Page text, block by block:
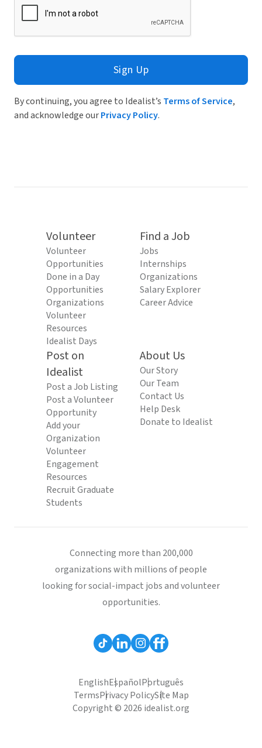
Sign Up
By continuing, you agree to Idealist’s Terms of Service,
and acknowledge ourPrivacy Policy.
Volunteer
Volunteer
Opportunities
Done in a Day
Opportunities
Organizations
Volunteer
Resources
Idealist Days
Find a Job
Jobs
Internships
Organizations
Salary Explorer
Career Advice
Post on
Idealist
Post a Job Listing
Post a Volunteer
Opportunity
Add your
Organization
Volunteer
Engagement
Resources
Recruit Graduate
Students
About Us
Our Story
Our Team
Contact Us
Help Desk
Donate to Idealist
Connecting more than 200,000
organizations with millions of people
looking for social-impact jobs and volunteer
opportunities.
EnglishEspañolPortuguês
TermsPrivacy PolicySite Map
Copyright © 2026 idealist.org